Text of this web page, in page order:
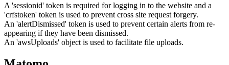
A 'sessionid' token is required for logging in to the website and a
'crfstoken' token is used to prevent cross site request forgery.
An 'alertDismissed' token is used to prevent certain alerts from re-
appearing if they have been dismissed.
An 'awsUploads' object is used to facilitate file uploads.